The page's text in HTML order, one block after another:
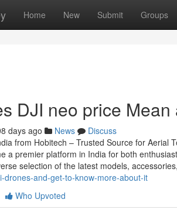
Home New Submit Groups
DJI neo price
days ago News
Discuss
from Hobitech – Trusted Source for Aerial
a premier platform in India for both
selection of the latest models, accessories,
drones-and-get-to-know-more-about-it
Who Upvoted